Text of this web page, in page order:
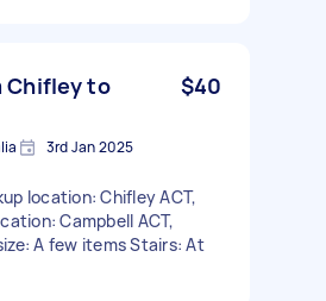
Chifley to
$40
3rd Jan 2025
location: Chifley ACT,
Campbell ACT,
A few items Stairs: At